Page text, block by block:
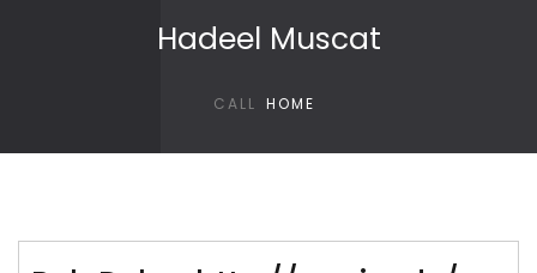
Hadeel Muscat
CALL HOME